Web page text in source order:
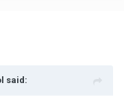
said: